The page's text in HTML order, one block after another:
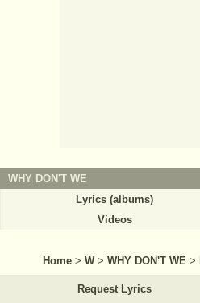
WHY DON'T WE
Lyrics (albums)
Videos
Home > W > WHY DON'T WE >
Request Lyrics